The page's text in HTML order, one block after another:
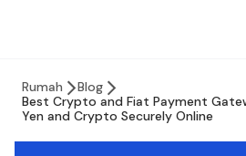
Rumah
Blog
Best Crypto and Fiat Payment
Yen and Crypto Securely Online